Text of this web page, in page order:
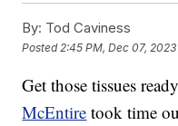
By: Tod Caviness
Posted 2:45 PM, Dec 07, 2023
Get those tissues
McEntire took time